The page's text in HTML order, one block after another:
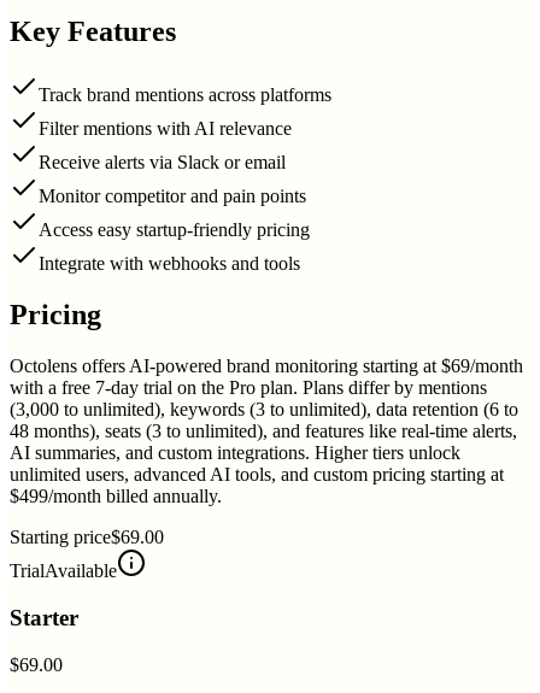
Key Features
Track brand mentions across platforms
Filter mentions with AI relevance
Receive alerts via Slack or email
Monitor competitor and pain points
Access easy startup-friendly pricing
Integrate with webhooks and tools
Pricing
Octolens offers AI-powered brand monitoring starting at $69/month
with a free 7-day trial on the Pro plan. Plans differ by mentions
(3,000 to unlimited), keywords (3 to unlimited), data retention (6 to
48 months), seats (3 to unlimited), and features like real-time alerts,
AI summaries, and custom integrations. Higher tiers unlock
unlimited users, advanced AI tools, and custom pricing starting at
$499/month billed annually.
Starting price$69.00
TrialAvailable
Starter
$69.00